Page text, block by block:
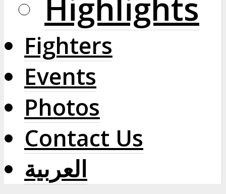
Fighters
Events
Photos
Contact Us
العربية